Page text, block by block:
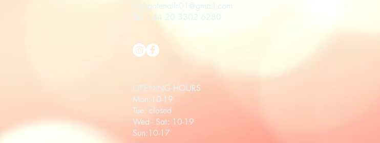
highgatenails01@gmail.com
Tel: +44 20 3302 6280
OPENING HOURS
Mon:10-19
Tue: closed
Wed - Sat: 10-19
Sun:10-17